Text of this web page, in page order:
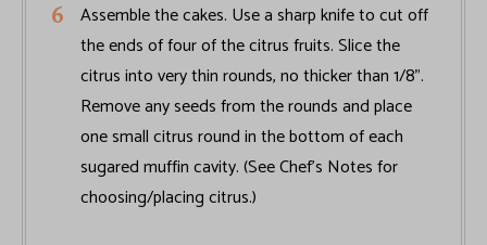
Assemble the cakes. Use a sharp knife to cut off
the ends of four of the citrus fruits. Slice the
citrus into very thin rounds, no thicker than 1/8".
Remove any seeds from the rounds and place
one small citrus round in the bottom of each
sugared muffin cavity. (See Chef’s Notes for
choosing/placing citrus.)